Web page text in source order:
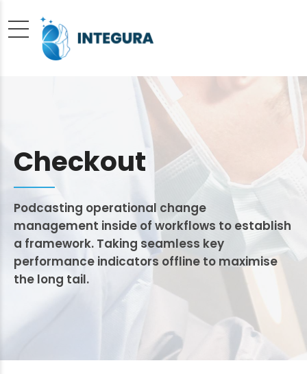
Checkout
Podcasting operational change
management inside of workflows to establish
a framework. Taking seamless key
performance indicators offline to maximise
the long tail.